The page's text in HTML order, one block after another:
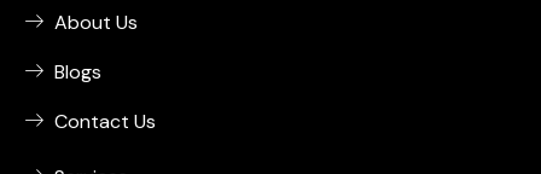
About Us
Blogs
Contact Us